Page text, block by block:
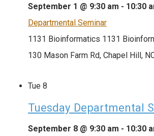
September 1 @ 9:30 am - 10:30
Departmental Seminar
1131 Bioinformatics 1131
130 Mason Farm Rd, Chapel Hill,
Tue 8
Tuesday Departmental
September 8 @ 9:30 am - 10:30